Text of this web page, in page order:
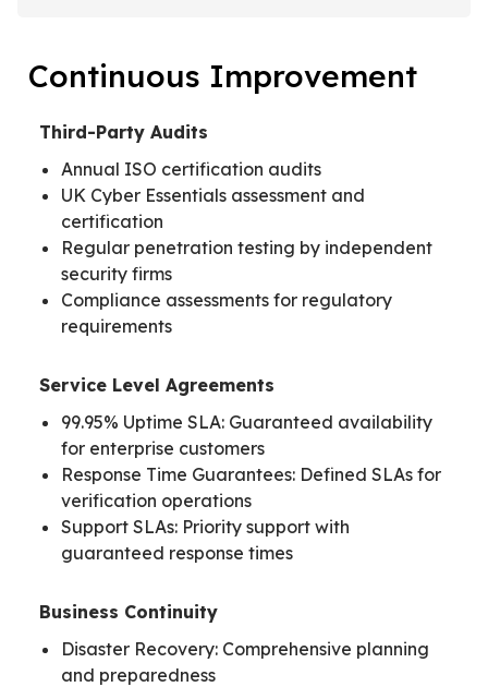
Continuous Improvement
Third-Party Audits
Annual ISO certification audits
UK Cyber Essentials assessment and
certification
Regular penetration testing by independent
security firms
Compliance assessments for regulatory
requirements
Service Level Agreements
99.95% Uptime SLA: Guaranteed availability
for enterprise customers
Response Time Guarantees: Defined SLAs for
verification operations
Support SLAs: Priority support with
guaranteed response times
Business Continuity
Disaster Recovery: Comprehensive planning
and preparedness